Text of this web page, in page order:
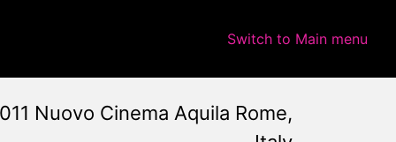
Switch to Main menu
Nuovo Cinema Aquila Rome,